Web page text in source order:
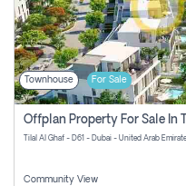
Townhouse For Sale
Tilal Al Ghaf - D61 - Dubai - United Arab
Community View